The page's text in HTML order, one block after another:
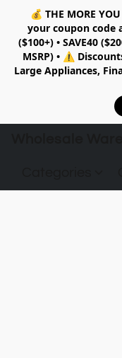
💰 THE MORE
your coupon code
($100+) • SAVE40
MSRP) • ⚠️
Large Appliances,